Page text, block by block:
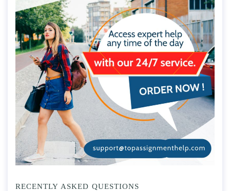
RECENTLY ASKED QUESTIONS